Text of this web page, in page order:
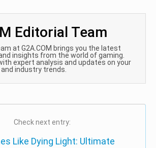
Editorial Team
at G2A.COM brings you the latest
insights from the world of gaming.
expert analysis and updates on your
industry trends.
Check next entry:
Like Dying Light: Ultimate